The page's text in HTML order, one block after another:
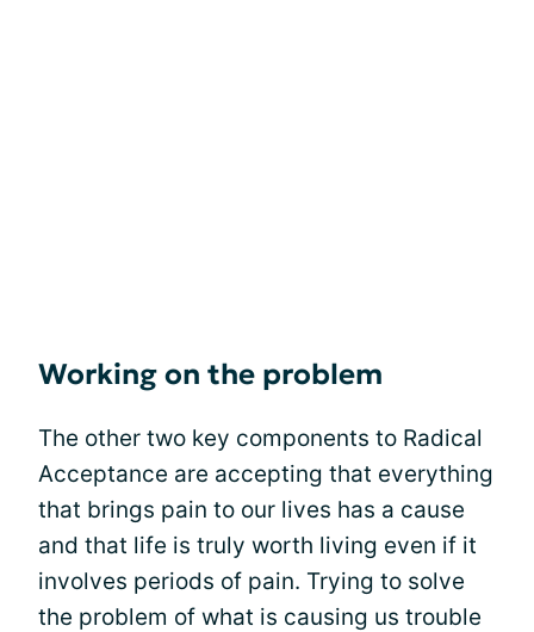
Working on the problem
The other two key components to Radical
Acceptance are accepting that everything
that brings pain to our lives has a cause
and that life is truly worth living even if it
involves periods of pain. Trying to solve
the problem of what is causing us trouble